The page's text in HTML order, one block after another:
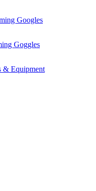
Googles
Goggles
& Equipment